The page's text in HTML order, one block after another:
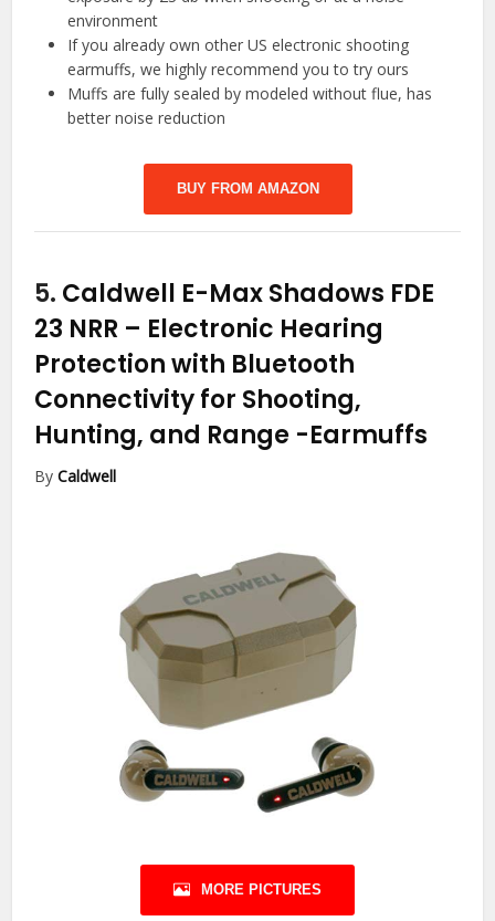
environment
If you already own other US electronic shooting
earmuffs, we highly recommend you to try ours
Muffs are fully sealed by modeled without flue, has
better noise reduction
BUY FROM AMAZON
5. Caldwell E-Max Shadows FDE
23 NRR – Electronic Hearing
Protection with Bluetooth
Connectivity for Shooting,
Hunting, and Range -Earmuffs
ByCaldwell
MORE PICTURES